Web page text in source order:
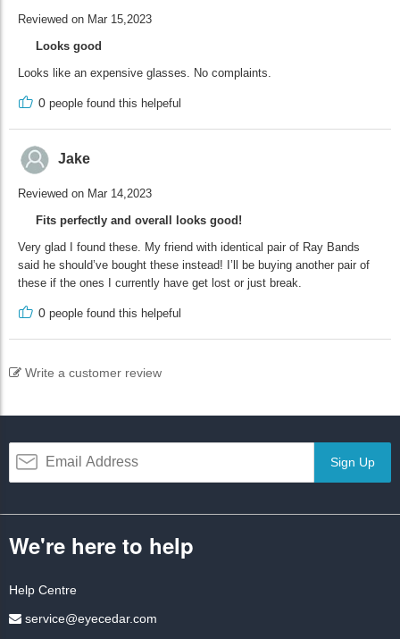
Reviewed on Mar 15,2023
Looks good
Looks like an expensive glasses. No complaints.
0 people found this helpeful
Jake
Reviewed on Mar 14,2023
Fits perfectly and overall looks good!
Very glad I found these. My friend with identical pair of Ray Bands
said he should’ve bought these instead! I’ll be buying another pair of
these if the ones I currently have get lost or just break.
0 people found this helpeful
Write a customer review
Sign Up
We're here to help
Help Centre
service@eyecedar.com